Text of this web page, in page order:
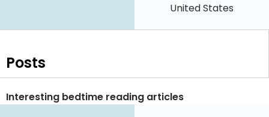
United States
Posts
Interesting bedtime reading articles